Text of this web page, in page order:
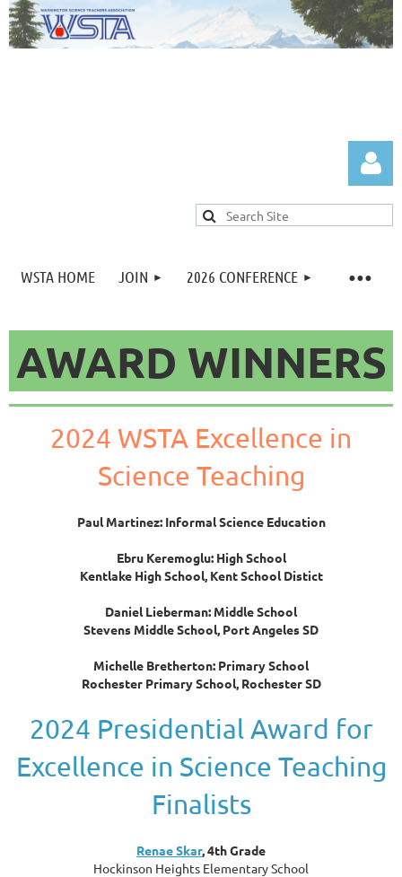
WSTA HOME JOIN 2026 CONFERENCE
AWARD WINNERS
2024 WSTA Excellence in
Science Teaching
Paul Martinez: Informal Science Education
Ebru Keremoglu: High School
Kentlake High School, Kent School Distict
Daniel Lieberman: Middle School
Stevens Middle School, Port Angeles SD
Michelle Bretherton: Primary School
Rochester Primary School, Rochester SD
2024 Presidential Award for
Excellence in Science Teaching
Finalists
Renae Skar, 4th Grade
Hockinson Heights Elementary School